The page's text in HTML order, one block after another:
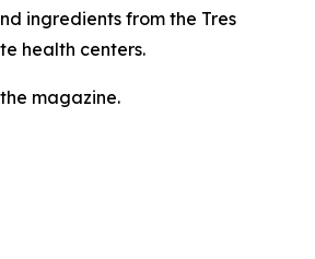
ingredients from the Tres
health centers.
magazine.